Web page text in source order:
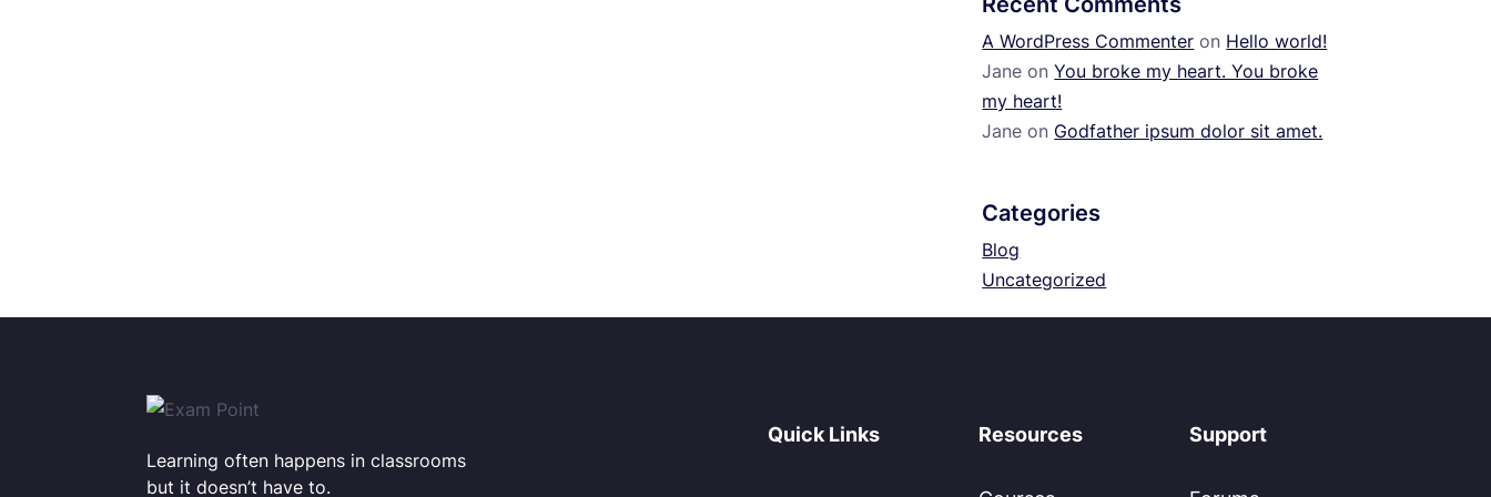
A WordPress Commenter on Hello world!
Jane onYou broke my heart. You broke
my heart!
Jane on Godfather ipsum dolor sit amet.
Categories
Blog
Uncategorized
Learning often happens in classrooms
but it doesn’t have to.
Quick Links Resources Support